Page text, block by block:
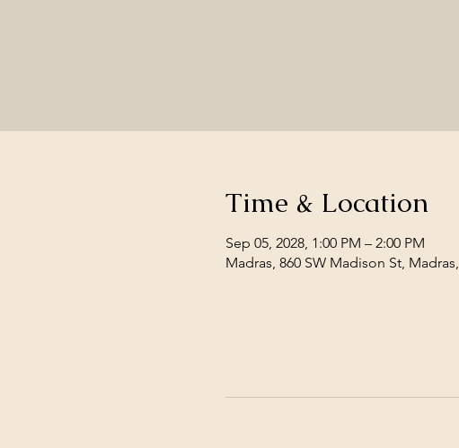
Time & Location
Sep 05, 2028, 1:00 PM – 2:00 PM
Madras, 860 SW Madison St,